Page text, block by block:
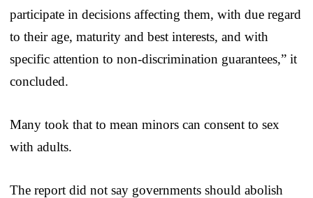
participate in decisions affecting them, with due regard
to their age, maturity and best interests, and with
specific attention to non-discrimination guarantees,” it
concluded.
Many took that to mean minors can consent to sex
with adults.
The report did not say governments should abolish